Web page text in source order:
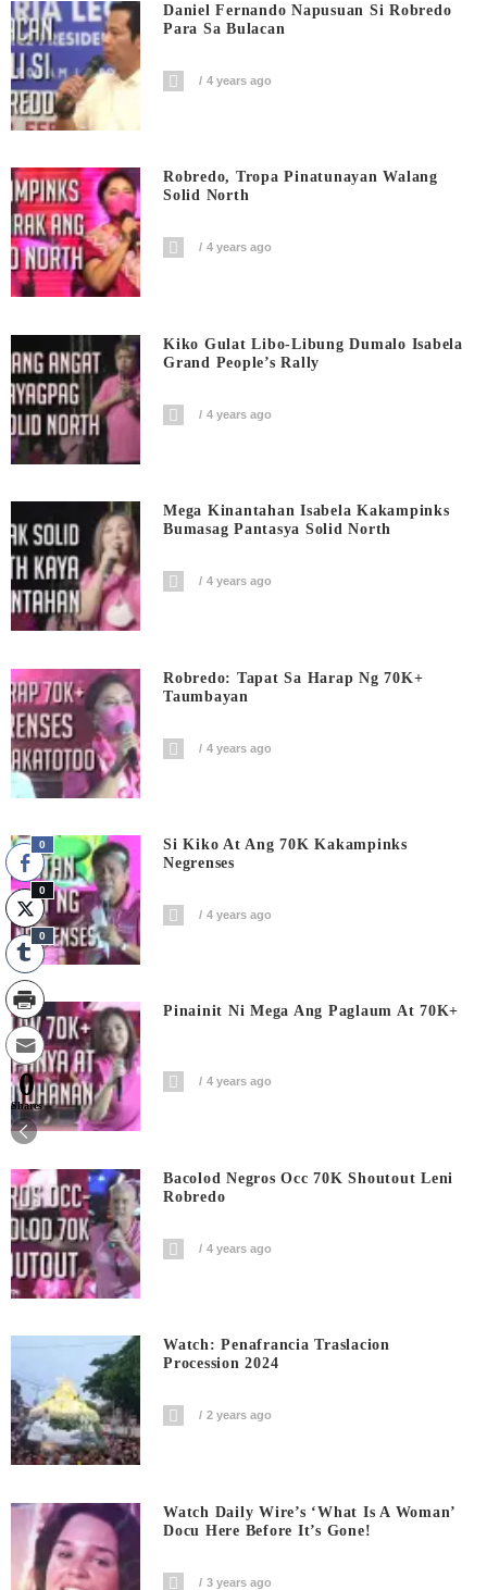
Daniel Fernando Napusuan Si Robredo
Para Sa Bulacan
4 years ago
Robredo, Tropa Pinatunayan Walang
Solid North
4 years ago
Kiko Gulat Libo-Libung Dumalo Isabela
Grand People’s Rally
4 years ago
Mega Kinantahan Isabela Kakampinks
Bumasag Pantasya Solid North
4 years ago
Robredo: Tapat Sa Harap Ng 70K+
Taumbayan
4 years ago
Si Kiko At Ang 70K Kakampinks
Negrenses
4 years ago
Pinainit Ni Mega Ang Paglaum At 70K+
4 years ago
Bacolod Negros Occ 70K Shoutout Leni
Robredo
4 years ago
Watch: Penafrancia Traslacion
Procession 2024
2 years ago
Watch Daily Wire’s ‘What Is A Woman’
Docu Here Before It’s Gone!
3 years ago
0
0
0
0
Shares